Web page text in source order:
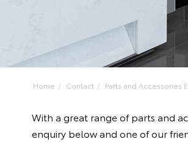
Home Contact Parts and Accessories
With a great range of parts and
enquiry below and one of our